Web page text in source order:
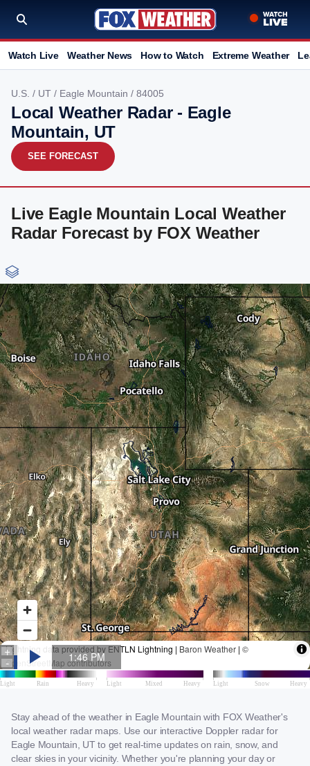
Watch Live Weather News How to Watch Extreme Weather
U.S. / UT / Eagle Mountain / 84005
Local Weather Radar - Eagle
Mountain, UT
SEE FORECAST
Live Eagle Mountain Local Weather
Radar Forecast by FOX Weather
Stay ahead of the weather in Eagle Mountain with FOX Weather's
local weather radar maps. Use our interactive Doppler radar for
Eagle Mountain, UT to get real-time updates on rain, snow, and
clear skies in your vicinity. Whether you're planning your day or